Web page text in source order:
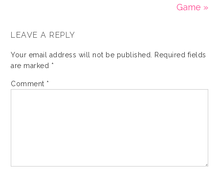
Game »
LEAVE A REPLY
Your email address will not be published.
Required fields
are marked *
Comment *